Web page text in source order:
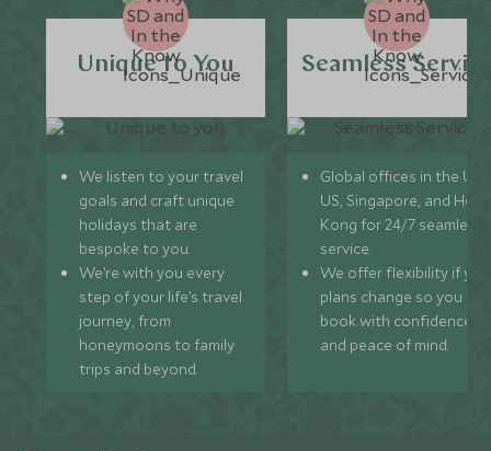
Unique to You
We listen to your travel
goals and craft unique
holidays that are
bespoke to you.
We’re with you every
step of your life’s travel
journey, from
honeymoons to family
trips and beyond.
Seamless
Global offices in the UK,
US, Singapore, and
Kong for 24/7 seamless
service.
We offer flexibility if
plans change so you can
book with confidence
and peace of mind.